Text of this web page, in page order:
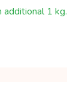
1 kg.